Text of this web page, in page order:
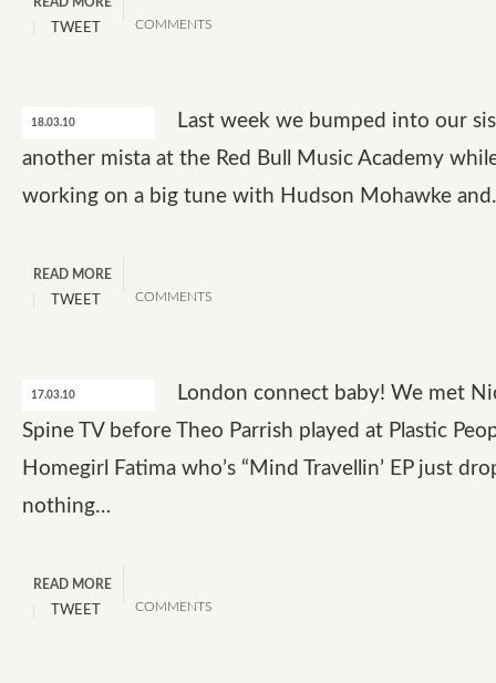
COMMENTS
TWEET
18.03.10
Last week we bumped into our
another mista at the Red Bull Music Academy
working on a big tune with Hudson Mohawke
READ MORE
COMMENTS
TWEET
17.03.10
London connect baby! We met
Spine TV before Theo Parrish played at Plastic
Homegirl Fatima who’s “Mind Travellin’ EP just
nothing…
READ MORE
COMMENTS
TWEET